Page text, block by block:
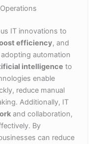
IT innovations to
efficiency, and
automation
intelligence to
enable
reduce manual
Additionally, IT
and collaboration,
By
can reduce